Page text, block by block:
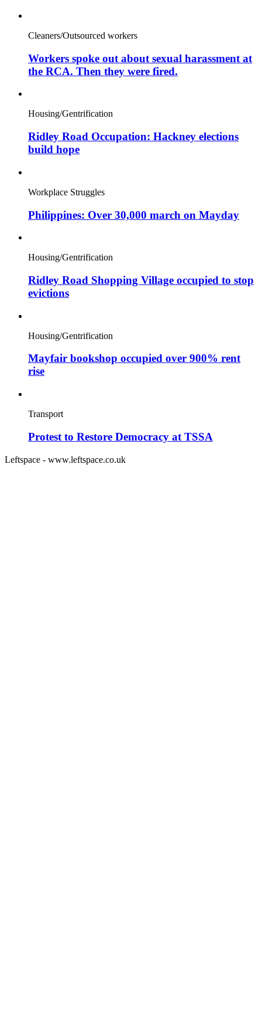
Cleaners/Outsourced workers
Workers spoke out about sexual harassment at
the RCA. Then they were fired.
Housing/Gentrification
Ridley Road Occupation: Hackney elections
build hope
Workplace Struggles
Philippines: Over 30,000 march on Mayday
Housing/Gentrification
Ridley Road Shopping Village occupied to stop
evictions
Housing/Gentrification
Mayfair bookshop occupied over 900% rent
rise
Transport
Protest to Restore Democracy at TSSA
Leftspace - www.leftspace.co.uk